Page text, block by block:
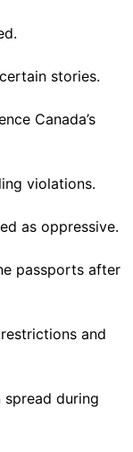
stories.
Canada’s
violations.
as oppressive.
passports after
and
during